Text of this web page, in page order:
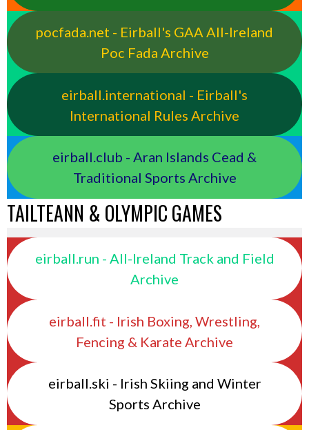
pocfada.net - Eirball's GAA All-Ireland
Poc Fada Archive
eirball.international - Eirball's
International Rules Archive
eirball.club - Aran Islands Cead &
Traditional Sports Archive
TAILTEANN & OLYMPIC GAMES
eirball.run - All-Ireland Track and Field
Archive
eirball.fit - Irish Boxing, Wrestling,
Fencing & Karate Archive
eirball.ski - Irish Skiing and Winter
Sports Archive